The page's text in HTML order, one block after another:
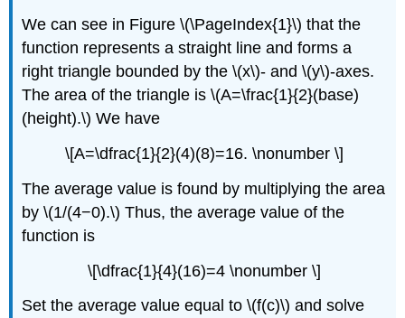
We can see in Figure \(\PageIndex{1}\) that the
function represents a straight line and forms a
right triangle bounded by the \(x\)- and \(y\)-axes.
The area of the triangle is \(A=\frac{1}{2}(base)
(height).\) We have
\[A=\dfrac{1}{2}(4)(8)=16. \nonumber \]
The average value is found by multiplying the area
by \(1/(4−0).\) Thus, the average value of the
function is
\[\dfrac{1}{4}(16)=4 \nonumber \]
Set the average value equal to \(f(c)\) and solve